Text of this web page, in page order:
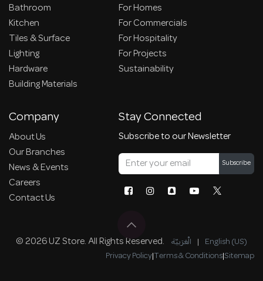
Bathroom
Kitchen
Tiles & Surface
Lighting
Hardware
Building Materials
For Homes
For Commercials
For Hospitality
For Projects
Sustainability
Company
About Us
Our Branches
News & Events
Careers
Contact Us
Stay Connected
Subscribe to our Newsletter
Subscribe
© 2026 UZ Store. All Rights Reserved. الْعَرَبيّة | English (US)
Privacy Policy|Terms & Conditions|Sitemap